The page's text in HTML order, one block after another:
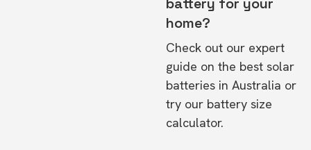
home?
Check out our expert
guide on the best solar
batteries in Australia or
try our battery size
calculator.